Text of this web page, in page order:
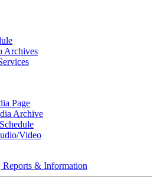
Archives
Page
Archive
Video
Reports & Information